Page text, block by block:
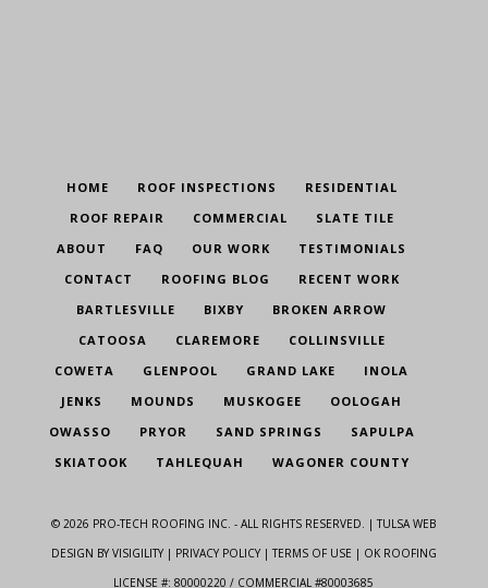
HOME ROOF INSPECTIONS
RESIDENTIAL
ROOF REPAIR
COMMERCIAL
SLATE TILE
ABOUT
FAQ OUR WORK
TESTIMONIALS
CONTACT
ROOFING BLOG
RECENT WORK
BARTLESVILLE
BIXBY
BROKEN ARROW
CATOOSA
CLAREMORE
COLLINSVILLE
COWETA
GLENPOOL GRAND LAKE
INOLA
JENKS
MOUNDS MUSKOGEE
OOLOGAH
OWASSO
PRYOR SAND SPRINGS
SAPULPA
SKIATOOK
TAHLEQUAH WAGONER COUNTY
©2026 PRO-TECH ROOFING INC. - ALL RIGHTS RESERVED. |TULSA WEB
DESIGN BY VISIGILITY | PRIVACY POLICY| TERMS OF USE | OK ROOFING
LICENSE #: 80000220 / COMMERCIAL #80003685